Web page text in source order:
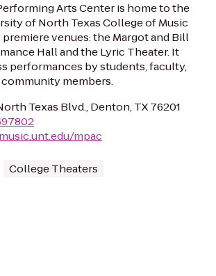
Arts Center is home to the
of North Texas College of Music
venues: the Margot and Bill
Hall and the Lyric Theater. It
performances by students, faculty,
members.
Texas Blvd., Denton, TX 76201
mpac
College Theaters